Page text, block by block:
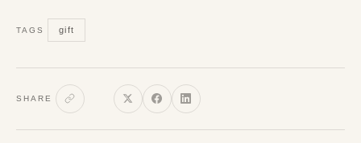
TAGS gift
SHARE